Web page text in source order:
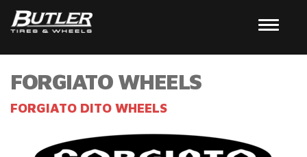
FORGIATO WHEELS
FORGIATO DITO WHEELS